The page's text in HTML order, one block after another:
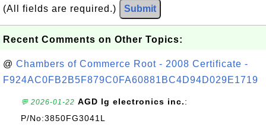
(All fields are required.) Submit
Recent Comments on Other Topics:
@ Chambers of Commerce Root - 2008 Certificate -
F924AC0FB2B5F879C0FA60881BC4D94D029E1719
💬 2026-01-22 AGD lg electronics inc.:
P/No:3850FG3041L